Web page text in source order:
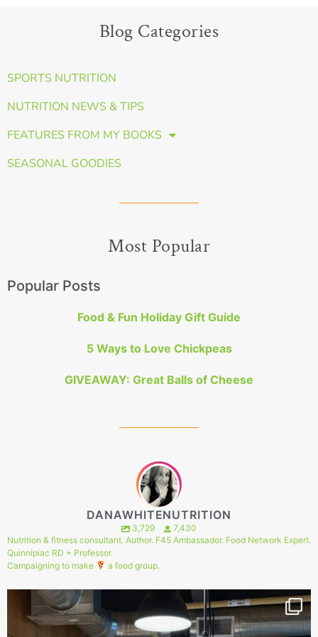
Blog Categories
SPORTS NUTRITION
NUTRITION NEWS & TIPS
FEATURES FROM MY BOOKS
SEASONAL GOODIES
Most Popular
Popular Posts
Food & Fun Holiday Gift Guide
5 Ways to Love Chickpeas
GIVEAWAY: Great Balls of Cheese
DANAWHITENUTRITION
3,729
7,430
Nutrition & fitness consultant. Author. F45 Ambassador. Food Network Expert.
Quinnipiac RD + Professor.
Campaigning to make
a food group.